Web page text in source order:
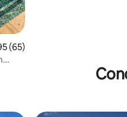
of 5 average rating, 65
(65)